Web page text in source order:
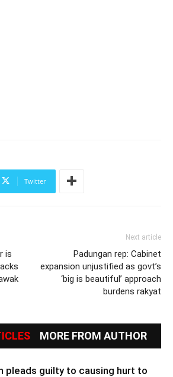
Twitter
is
Next article
Padungan rep: Cabinet
expansion unjustified as govt’s
‘big is beautiful’ approach
burdens rakyat
MORE FROM AUTHOR
pleads guilty to causing hurt to